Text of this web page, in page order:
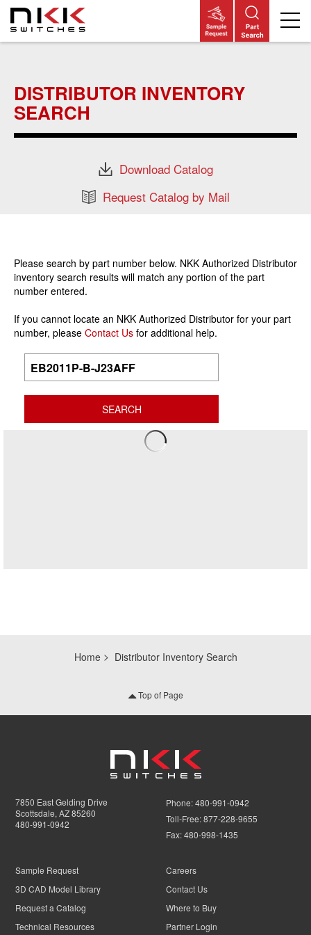
content
DISTRIBUTOR INVENTORY
SEARCH
Download Catalog
Request Catalog by Mail
Please search by part number below. NKK Authorized Distributor
inventory search results will match any portion of the part
number entered.
If you cannot locate an NKK Authorized Distributor for your part
number, please Contact Us for additional help.
Home Distributor Inventory Search
Top of Page
7850 East Gelding Drive
Scottsdale, AZ 85260
480-991-0942
Phone:480-991-0942
Toll-Free:877-228-9655
Fax:480-998-1435
Sample Request
3D CAD Model Library
Request a Catalog
Technical Resources
Careers
Contact Us
Where to Buy
Partner Login